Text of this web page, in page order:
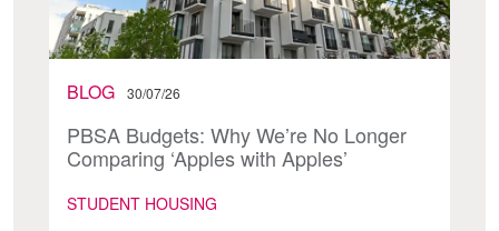
BLOG 30/07/26
PBSA Budgets: Why We’re No Longer
Comparing ‘Apples with Apples’
STUDENT HOUSING